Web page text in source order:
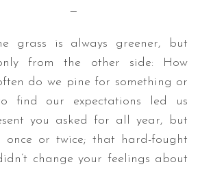
—
grass is always greener, but
from the other side: How
do we pine for something or
find our expectations led us
you asked for all year, but
once or twice; that hard-fought
change your feelings about